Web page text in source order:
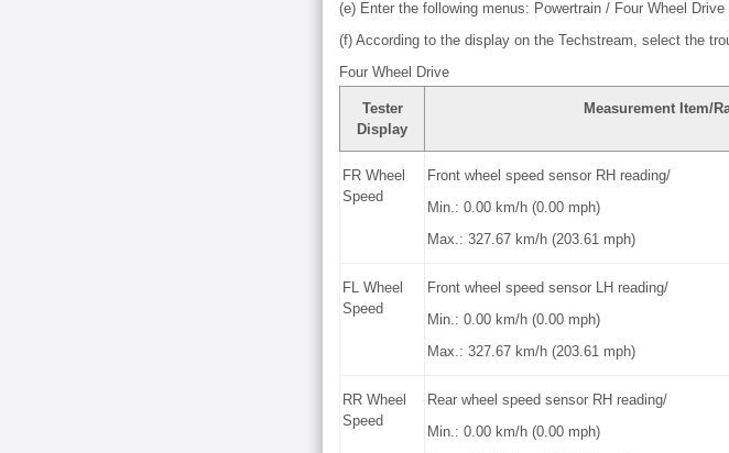
(e) Enter the following menus: Powertrain / Four Wheel
(f) According to the display on the Techstream, select the
Four Wheel Drive
Tester
Display
Measurement Item/
FR Wheel
Speed
Front wheel speed sensor RH reading/
Min.: 0.00 km/h (0.00 mph)
Max.: 327.67 km/h (203.61 mph)
FL Wheel
Speed
Front wheel speed sensor LH reading/
Min.: 0.00 km/h (0.00 mph)
Max.: 327.67 km/h (203.61 mph)
RR Wheel
Speed
Rear wheel speed sensor RH reading/
Min.: 0.00 km/h (0.00 mph)